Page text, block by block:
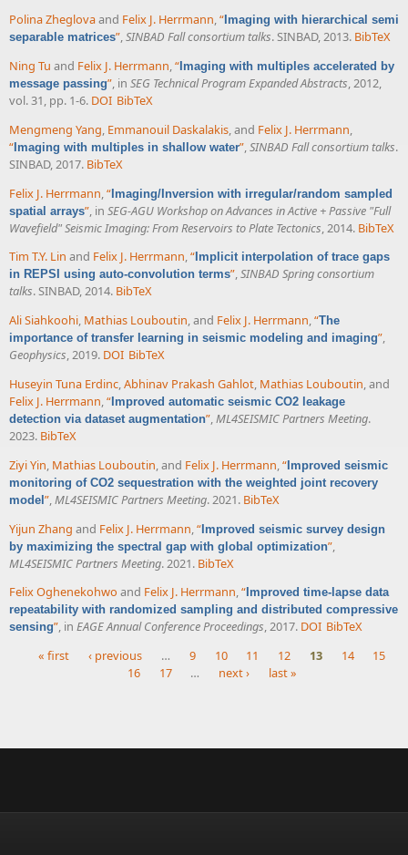
Polina Zheglovaand Felix J. Herrmann,“ Imaging with hierarchical semi
separable matrices”,SINBAD Fall consortium talks. SINBAD, 2013. BibTeX
Ning Tu and Felix J. Herrmann,“ Imaging with multiples accelerated by
message passing”, in SEG Technical Program Expanded Abstracts, 2012,
vol. 31, pp. 1-6. DOI BibTeX
Mengmeng Yang, Emmanouil Daskalakis, and Felix J. Herrmann,
“ Imaging with multiples in shallow water”,SINBAD Fall consortium talks.
SINBAD, 2017. BibTeX
Felix J. Herrmann,“Imaging/Inversion with irregular/random sampled
spatial arrays”, in SEG-AGU Workshop on Advances in Active + Passive "Full
Wavefield" Seismic Imaging: From Reservoirs to Plate Tectonics, 2014. BibTeX
Tim T.Y. Lin and Felix J. Herrmann,“ Implicit interpolation of trace gaps
in REPSI using auto-convolution terms”,SINBAD Spring consortium
talks. SINBAD, 2014. BibTeX
Ali Siahkoohi, Mathias Louboutin, and Felix J. Herrmann,“The
importance of transfer learning in seismic modeling and imaging”,
Geophysics, 2019. DOI BibTeX
Huseyin Tuna Erdinc,Abhinav Prakash Gahlot, Mathias Louboutin, and
Felix J. Herrmann,“ Improved automatic seismic CO2 leakage
detection via dataset augmentation”,ML4SEISMIC Partners Meeting.
2023. BibTeX
Ziyi Yin, Mathias Louboutin, and Felix J. Herrmann,“ Improved seismic
monitoring of CO2 sequestration with the weighted joint recovery
model ”,ML4SEISMIC Partners Meeting. 2021. BibTeX
Yijun Zhang and Felix J. Herrmann,“Improved seismic survey design
by maximizing the spectral gap with global optimization”,
ML4SEISMIC Partners Meeting. 2021. BibTeX
Felix Oghenekohwo and Felix J. Herrmann,“ Improved time-lapse data
repeatability with randomized sampling and distributed compressive
sensing”, in EAGE Annual Conference Proceedings, 2017. DOI BibTeX
« first ‹ previous … 9 10 11 12 13 14
15
16
17 … next › last »